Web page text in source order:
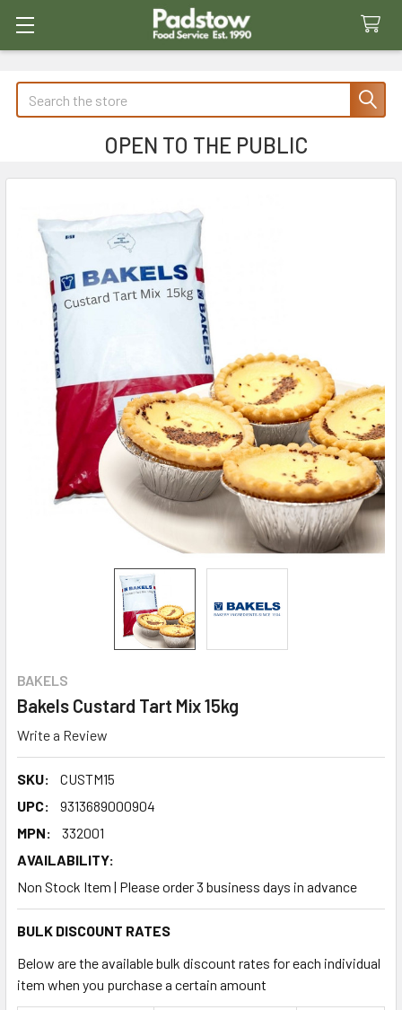
Search
OPEN TO THE PUBLIC
BAKELS
Bakels Custard Tart Mix 15kg
Write a Review
SKU:
CUSTM15
UPC:
9313689000904
MPN:
332001
AVAILABILITY:
Non Stock Item | Please order 3 business days in advance
BULK DISCOUNT RATES
Below are the available bulk discount rates for each individual
item when you purchase a certain amount